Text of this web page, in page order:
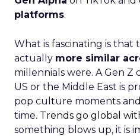
platforms.
What is fascinating is that
actually more similar
millennials were. A Gen Z
US or the Middle East is
pop culture moments
time. Trends go global
something blows up, it is